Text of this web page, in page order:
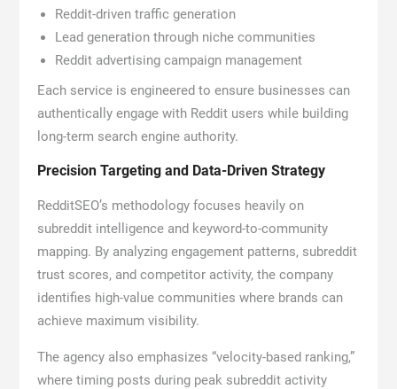
Reddit-driven traffic generation
Lead generation through niche communities
Reddit advertising campaign management
Each service is engineered to ensure businesses can
authentically engage with Reddit users while building
long-term search engine authority.
Precision Targeting and Data-Driven Strategy
RedditSEO’s methodology focuses heavily on
subreddit intelligence and keyword-to-community
mapping. By analyzing engagement patterns, subreddit
trust scores, and competitor activity, the company
identifies high-value communities where brands can
achieve maximum visibility.
The agency also emphasizes “velocity-based ranking,”
where timing posts during peak subreddit activity